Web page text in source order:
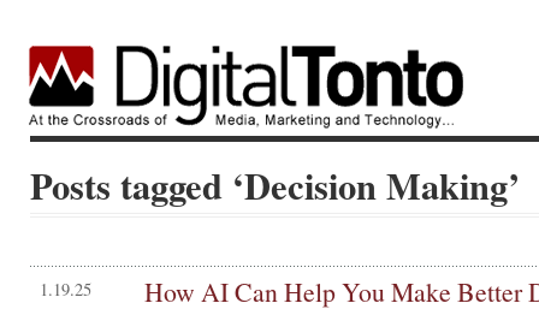
Posts tagged ‘Decision Making’
1.19.25 How AI Can Help You Make Better